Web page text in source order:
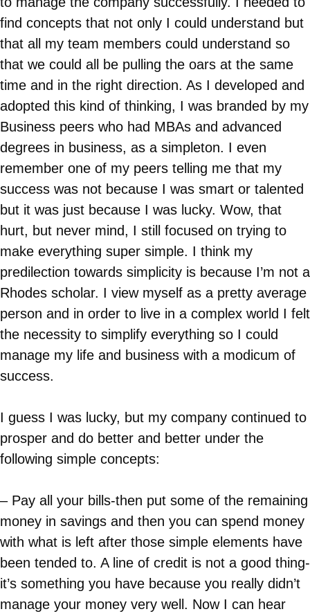
find concepts that not only I could understand but
that all my team members could understand so
that we could all be pulling the oars at the same
time and in the right direction. As I developed and
adopted this kind of thinking, I was branded by my
Business peers who had MBAs and advanced
degrees in business, as a simpleton. I even
remember one of my peers telling me that my
success was not because I was smart or talented
but it was just because I was lucky. Wow, that
hurt, but never mind, I still focused on trying to
make everything super simple. I think my
predilection towards simplicity is because I’m not a
Rhodes scholar. I view myself as a pretty average
person and in order to live in a complex world I felt
the necessity to simplify everything so I could
manage my life and business with a modicum of
success.
I guess I was lucky, but my company continued to
prosper and do better and better under the
following simple concepts:
– Pay all your bills-then put some of the remaining
money in savings and then you can spend money
with what is left after those simple elements have
been tended to. A line of credit is not a good thing-
it’s something you have because you really didn’t
manage your money very well. Now I can hear